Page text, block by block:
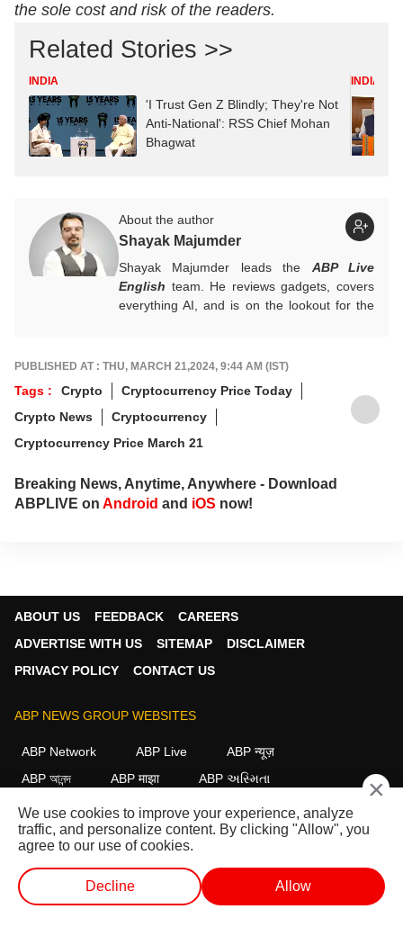
the sole cost and risk of the readers.
Related Stories >>
INDIA
'I Trust Gen Z Blindly; They're Not
Anti-National': RSS Chief Mohan
Bhagwat
INDIA
About the author
Shayak Majumder
Shayak Majumder leads the ABP Live
English team. He reviews gadgets, covers
everything AI, and is on the lookout for the
Got tips? Reach out!
PUBLISHED AT : THU, MARCH 21,2024, 9:44 AM (IST)
Tags : Crypto
Cryptocurrency Price Today
Crypto News
Cryptocurrency
Cryptocurrency Price March 21
Breaking News, Anytime, Anywhere - Download
ABPLIVE on Android and iOS now!
ABOUT US FEEDBACK
CAREERS
ADVERTISE WITH US
SITEMAP
DISCLAIMER
PRIVACY POLICY
CONTACT US
ABP NEWS GROUP WEBSITES
ABP Network ABP Live
ABP न्यूज़
ABP আনন্দ
ABP माझा
ABP અસ્મિતા
ABP Ganga
ABP ਸਾਂਝਾ ABP நாடு ABP దేశం
FOLLOW US
×
We use cookies to improve your experience, analyze
traffic, and personalize content. By clicking "Allow", you
agree to our use of cookies.
Decline Allow